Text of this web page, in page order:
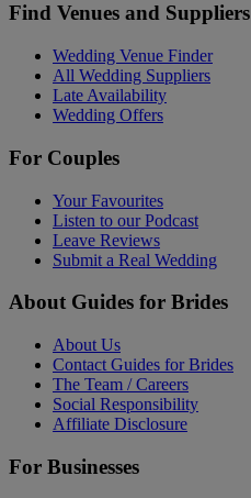
Find Venues and Suppliers
Wedding Venue Finder
All Wedding Suppliers
Late Availability
Wedding Offers
For Couples
Your Favourites
Listen to our Podcast
Leave Reviews
Submit a Real Wedding
About Guides for Brides
About Us
Contact Guides for Brides
The Team / Careers
Social Responsibility
Affiliate Disclosure
For Businesses